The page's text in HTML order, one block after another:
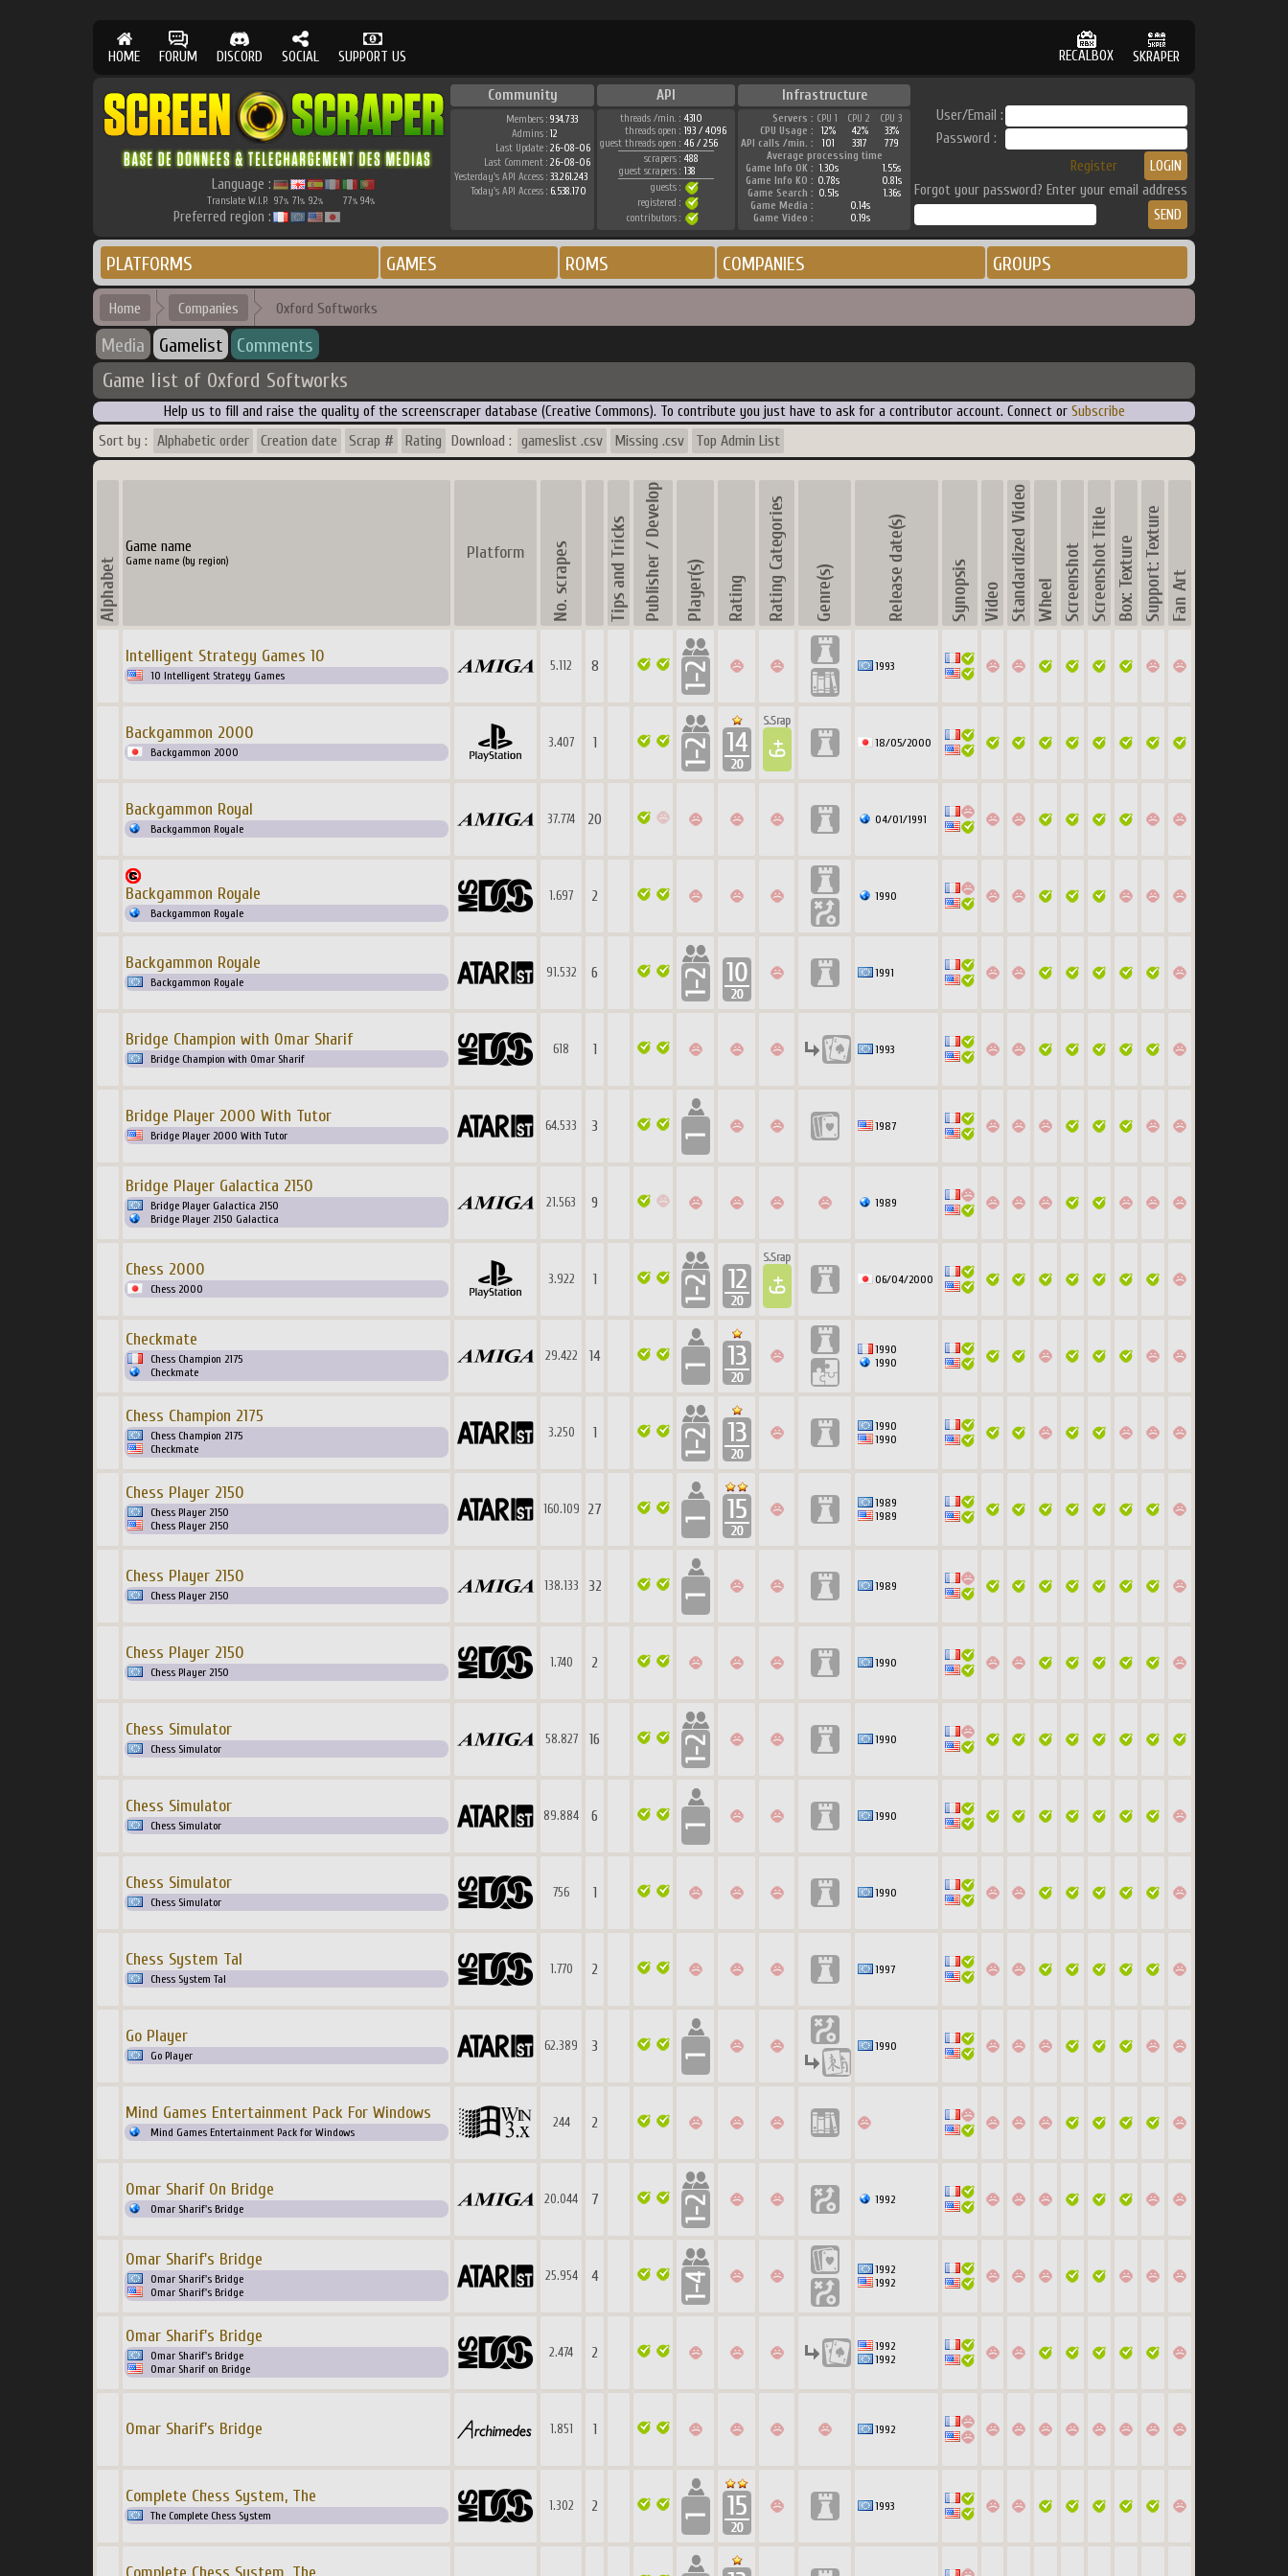
HOME FORUM DISCORD SOCIAL SUPPORT US RECALBOX SKRAPER
Language :
Translate W.I.P. 97% 71% 92% 77% 94%
Preferred region :
Community API Infrastructure
Members : 934.733
Admins : 12
Last Update : 26-08-06
Last Comment : 26-08-06
Yesterday's API Access : 33.261.243
Today's API Access : 6.538.170
threads /min. : 4310
threads open : 193 / 4096
guest threads open : 46 / 256
scrapers : 488
guest scrapers : 138
guests :
registered :
contributors :
Servers : CPU 1 CPU 2
CPU 3
CPU Usage :
12% 42%
33%
API calls /min. :
101 3317
779
Average processing time
Game Info OK : 1.30s
1.55s
Game Info KO : 0.78s
0.81s
Game Search : 0.51s
1.36s
Game Media :
0.14s
Game Video :
0.19s
User/Email :
Password :
Register
Forgot your password? Enter your email address
PLATFORMS GAMES ROMS COMPANIES GROUPS
Home Companies Oxford Softworks
Media Gamelist Comments
Game list of Oxford Softworks
Help us to fill and raise the quality of the screenscraper database (Creative Commons). To contribute you just have to ask for a contributor account. Connect or Subscribe
Sort by : Alphabetic order Creation date Scrap # Rating Download : gameslist .csv Missing .csv Top Admin List
Game name
Game name (by region) Platform
Intelligent Strategy Games 10
10 Intelligent Strategy Games
5.112 8 1993
Backgammon 2000
Backgammon 2000
3.407 1 18/05/2000
Backgammon Royal
Backgammon Royale
37.774 20 04/01/1991
Backgammon Royale
Backgammon Royale
1.697 2 1990
Backgammon Royale
Backgammon Royale
91.532 6 1991
Bridge Champion with Omar Sharif
Bridge Champion with Omar Sharif
618 1 1993
Bridge Player 2000 With Tutor
Bridge Player 2000 With Tutor
64.533 3 1987
Bridge Player Galactica 2150
Bridge Player Galactica 2150
Bridge Player 2150 Galactica
21.563 9 1989
Chess 2000
Chess 2000
3.922 1 06/04/2000
Checkmate
Chess Champion 2175
Checkmate
29.422 14
1990
1990
Chess Champion 2175
Chess Champion 2175
Checkmate
3.250 1
1990
1990
Chess Player 2150
Chess Player 2150
Chess Player 2150
160.109 27
1989
1989
Chess Player 2150
Chess Player 2150
138.133 32 1989
Chess Player 2150
Chess Player 2150
1.740 2 1990
Chess Simulator
Chess Simulator
58.827 16 1990
Chess Simulator
Chess Simulator
89.884 6 1990
Chess Simulator
Chess Simulator
756 1 1990
Chess System Tal
Chess System Tal
1.770 2 1997
Go Player
Go Player
62.389 3 1990
Mind Games Entertainment Pack For Windows
Mind Games Entertainment Pack for Windows
244 2
Omar Sharif On Bridge
Omar Sharif's Bridge
20.044 7 1992
Omar Sharif's Bridge
Omar Sharif's Bridge
Omar Sharif's Bridge
25.954 4
1992
1992
Omar Sharif's Bridge
Omar Sharif's Bridge
Omar Sharif on Bridge
2.474 2
1992
1992
Omar Sharif's Bridge 1.851 1 1992
Complete Chess System, The
The Complete Chess System
1.302 2 1993